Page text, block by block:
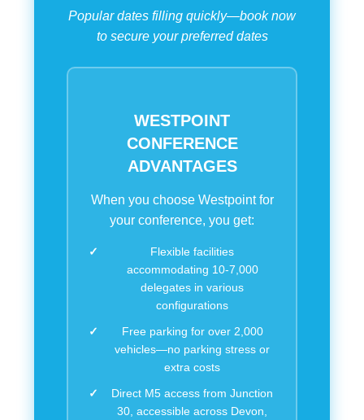
Popular dates filling quickly—book now
to secure your preferred dates
WESTPOINT
CONFERENCE
ADVANTAGES
When you choose Westpoint for
your conference, you get:
Flexible facilities
accommodating 10-7,000
delegates in various
configurations
Free parking for over 2,000
vehicles—no parking stress or
extra costs
Direct M5 access from Junction
30, accessible across Devon,